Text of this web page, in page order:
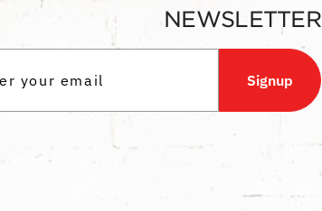
NEWSLETTER
Signup